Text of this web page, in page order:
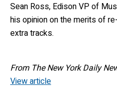
Sean Ross, Edison VP of
his opinion on the merits of
extra tracks.
From The New York Daily
View article